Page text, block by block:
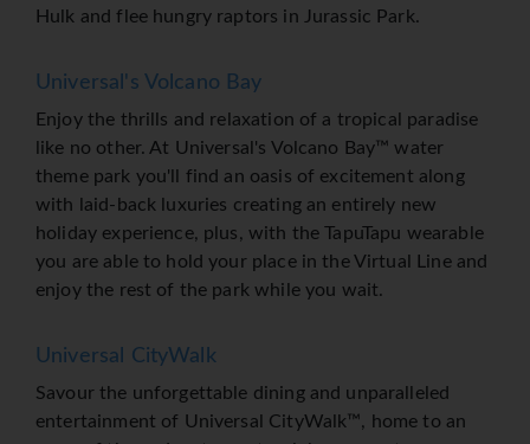
Hulk and flee hungry raptors in Jurassic Park.
Universal's Volcano Bay
Enjoy the thrills and relaxation of a tropical paradise
like no other. At Universal's Volcano Bay™ water
theme park you'll find an oasis of excitement along
with laid-back luxuries creating an entirely new
holiday experience, plus, with the TapuTapu wearable
you are able to hold your place in the Virtual Line and
enjoy the rest of the park while you wait.
Universal CityWalk
Savour the unforgettable dining and unparalleled
entertainment of Universal CityWalk™, home to an